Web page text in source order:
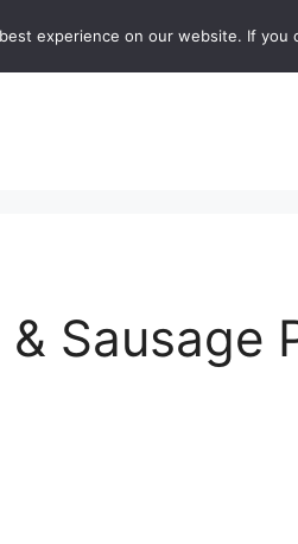
Sausage
experience on our website. If